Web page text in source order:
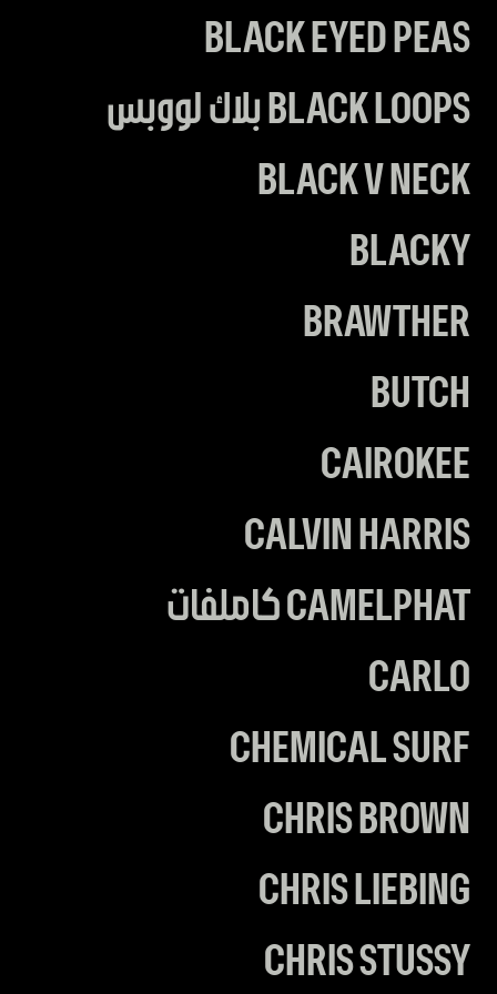
BLACK EYED PEAS
BLACK LOOPS بلاك لووبس
BLACK V NECK
BLACKY
BRAWTHER
BUTCH
CAIROKEE
CALVIN HARRIS
CAMELPHAT كاملفات
CARLO
CHEMICAL SURF
CHRIS BROWN
CHRIS LIEBING
CHRIS STUSSY